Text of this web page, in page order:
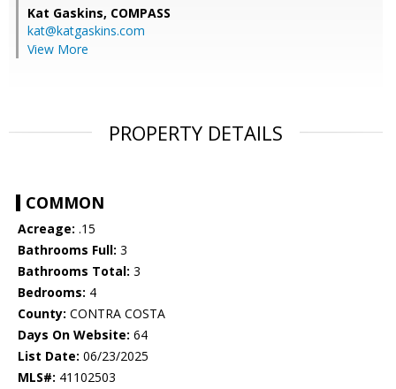
Kat Gaskins, COMPASS
kat@katgaskins.com
View More
PROPERTY DETAILS
COMMON
Acreage: .15
Bathrooms Full: 3
Bathrooms Total: 3
Bedrooms: 4
County: CONTRA COSTA
Days On Website: 64
List Date: 06/23/2025
MLS#: 41102503